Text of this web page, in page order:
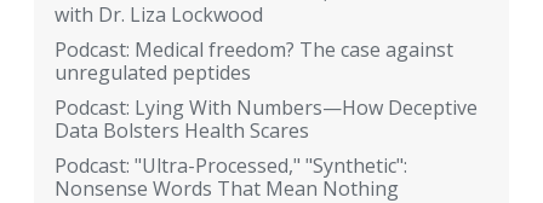
with Dr. Liza Lockwood
Podcast: Medical freedom? The case against
unregulated peptides
Podcast: Lying With Numbers—How Deceptive
Data Bolsters Health Scares
Podcast: "Ultra-Processed," "Synthetic":
Nonsense Words That Mean Nothing